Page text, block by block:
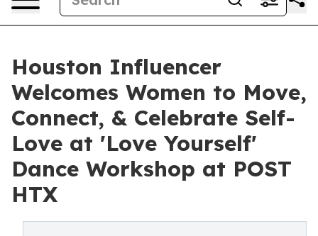
Houston Influencer
Welcomes Women to Move,
Connect, & Celebrate Self-
Love at 'Love Yourself'
Dance Workshop at POST
HTX